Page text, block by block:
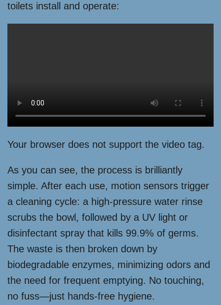
toilets install and operate:
Your browser does not support the video tag.
As you can see, the process is brilliantly
simple. After each use, motion sensors trigger
a cleaning cycle: a high-pressure water rinse
scrubs the bowl, followed by a UV light or
disinfectant spray that kills 99.9% of germs.
The waste is then broken down by
biodegradable enzymes, minimizing odors and
the need for frequent emptying. No touching,
no fuss—just hands-free hygiene.